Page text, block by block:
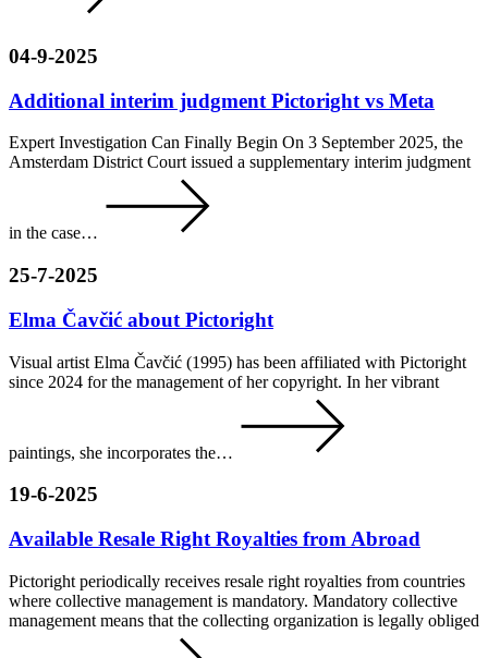
04-9-2025
Additional interim judgment Pictoright vs Meta
Expert Investigation Can Finally Begin On 3 September 2025, the
Amsterdam District Court issued a supplementary interim judgment
in the case…
25-7-2025
Elma Čavčić about Pictoright
Visual artist Elma Čavčić (1995) has been affiliated with Pictoright
since 2024 for the management of her copyright. In her vibrant
paintings, she incorporates the…
19-6-2025
Available Resale Right Royalties from Abroad
Pictoright periodically receives resale right royalties from countries
where collective management is mandatory. Mandatory collective
management means that the collecting organization is legally obliged